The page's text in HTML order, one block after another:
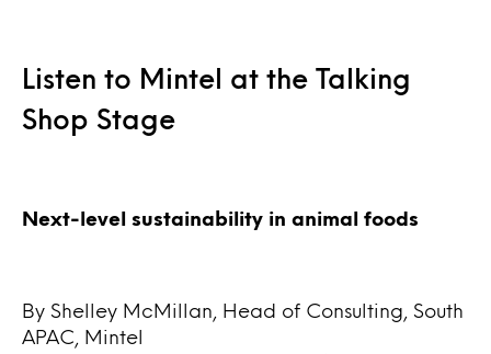
Listen to Mintel at the Talking
Shop Stage
Next-level sustainability in animal foods
By Shelley McMillan, Head of Consulting, South
APAC, Mintel